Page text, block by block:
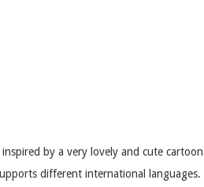
by a very lovely and cute cartoon
different international languages.